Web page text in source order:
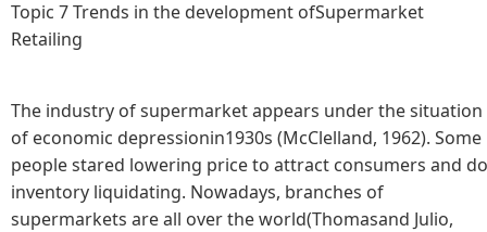
Topic 7 Trends in the development ofSupermarket
Retailing
The industry of supermarket appears under the situation
of economic depressionin1930s (McClelland, 1962). Some
people stared lowering price to attract consumers and do
inventory liquidating. Nowadays, branches of
supermarkets are all over the world(Thomasand Julio,